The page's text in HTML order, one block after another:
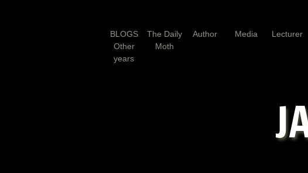
BLOGS
Other
years
The Daily
Moth
Author Media Lecturer